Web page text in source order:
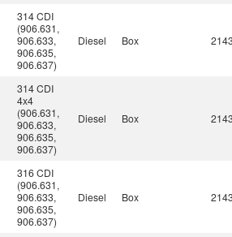
314 CDI
(906.631,
906.633,
906.635,
906.637)
Diesel Box
314 CDI
4x4
(906.631,
906.633,
906.635,
906.637)
Diesel Box
316 CDI
(906.631,
906.633,
906.635,
906.637)
Diesel Box